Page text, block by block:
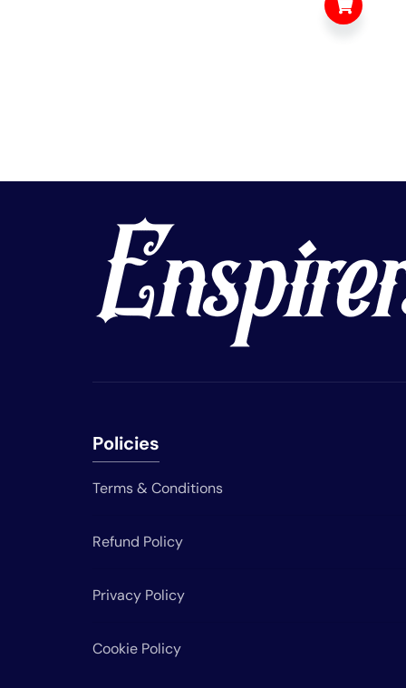
Policies
Terms & Conditions
Refund Policy
Privacy Policy
Cookie Policy